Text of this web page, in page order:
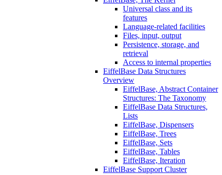
Universal class and its
features
Language-related facilities
Files, input, output
Persistence, storage, and
retrieval
Access to internal properties
EiffelBase Data Structures
Overview
EiffelBase, Abstract Container
Structures: The Taxonomy
EiffelBase Data Structures,
Lists
EiffelBase, Dispensers
EiffelBase, Trees
EiffelBase, Sets
EiffelBase, Tables
EiffelBase, Iteration
EiffelBase Support Cluster